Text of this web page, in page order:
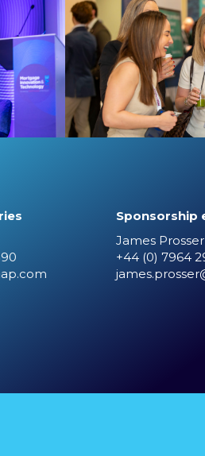
Sponsorship
James Prosser
+44 (0) 7964